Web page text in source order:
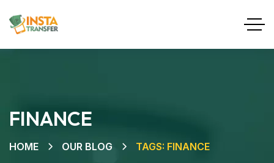
FINANCE
HOME OUR BLOG TAGS: FINANCE